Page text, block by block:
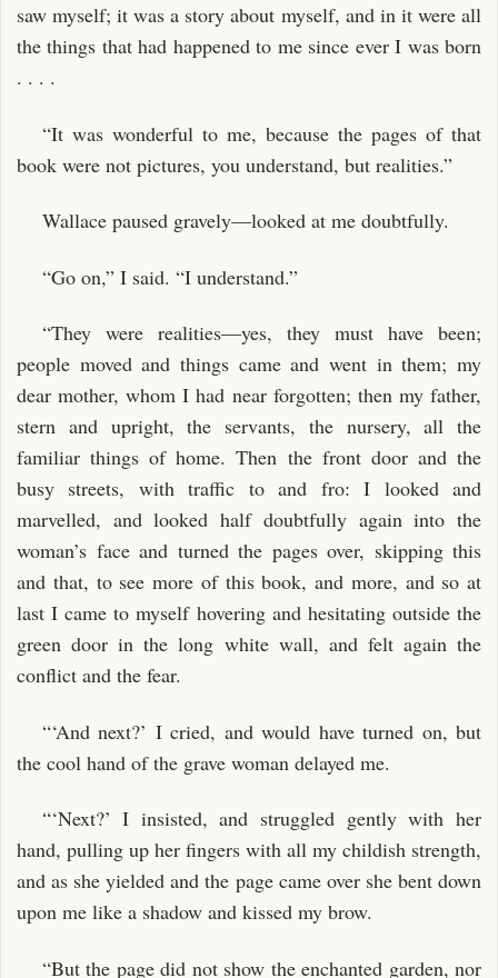
saw myself; it was a story about myself, and in it were all
the things that had happened to me since ever I was born
. . . .
“It was wonderful to me, because the pages of that
book were not pictures, you understand, but realities.”
Wallace paused gravely—looked at me doubtfully.
“Go on,” I said. “I understand.”
“They were realities—yes, they must have been;
people moved and things came and went in them; my
dear mother, whom I had near forgotten; then my father,
stern and upright, the servants, the nursery, all the
familiar things of home. Then the front door and the
busy streets, with traffic to and fro: I looked and
marvelled, and looked half doubtfully again into the
woman’s face and turned the pages over, skipping this
and that, to see more of this book, and more, and so at
last I came to myself hovering and hesitating outside the
green door in the long white wall, and felt again the
conflict and the fear.
“‘And next?’ I cried, and would have turned on, but
the cool hand of the grave woman delayed me.
“‘Next?’ I insisted, and struggled gently with her
hand, pulling up her fingers with all my childish strength,
and as she yielded and the page came over she bent down
upon me like a shadow and kissed my brow.
“But the page did not show the enchanted garden, nor